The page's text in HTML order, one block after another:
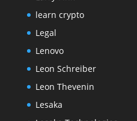
learn crypto
Legal
Lenovo
Leon Schreiber
Leon Thevenin
Lesaka